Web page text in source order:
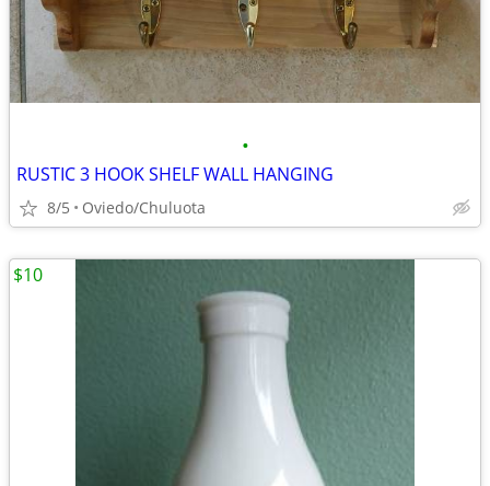
•
RUSTIC 3 HOOK SHELF WALL HANGING
8/5 Oviedo/Chuluota
$10